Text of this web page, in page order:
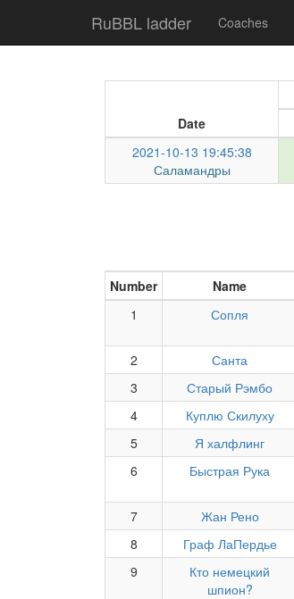
RuBBL ladder Coaches
Date
2021-10-13 19:45:38
Саламандры
Number
Name
1
Сопля
2 Санта
3
Старый Рэмбо
4
Куплю Скилуху
5
Я халфлинг
6
Быстрая Рука
7 Жан Рено
8
Граф ЛаПердье
9
Кто немецкий
шпион?